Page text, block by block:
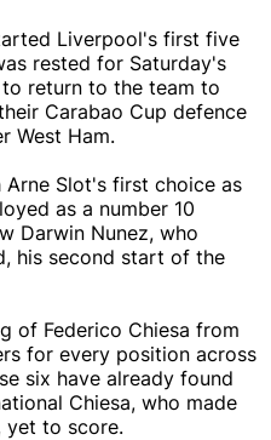
Liverpool's first five
rested for Saturday's
return to the team to
Carabao Cup defence
West Ham.
Slot's first choice as
as a number 10
Darwin Nunez, who
his second start of the
of Federico Chiesa from
for every position across
six have already found
Chiesa, who made
yet to score.